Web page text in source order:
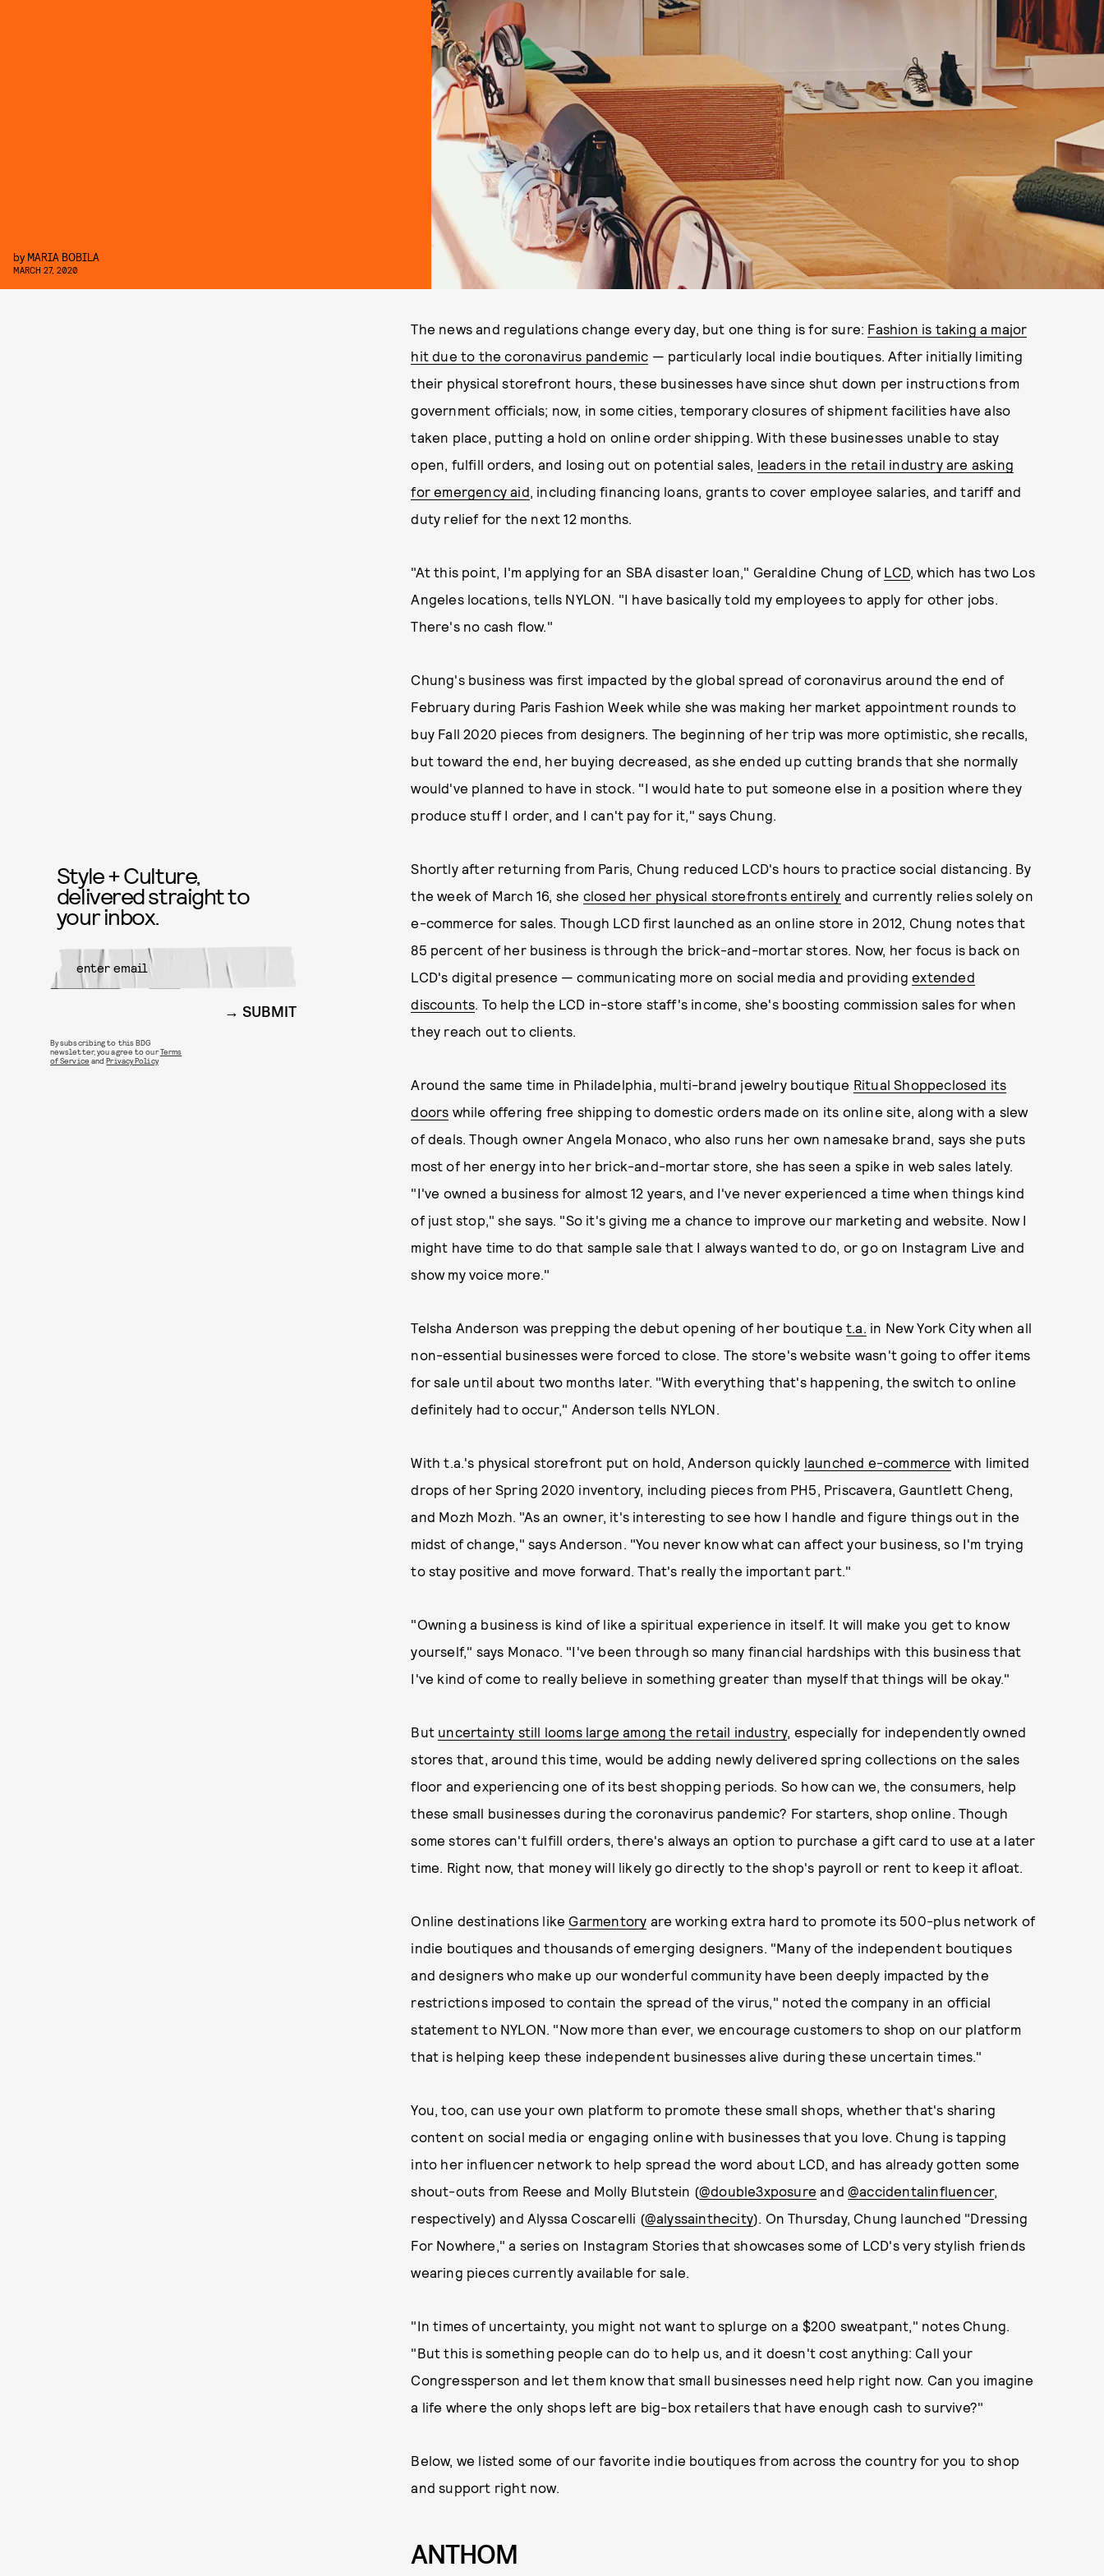
by MARIA BOBILA
MARCH 27, 2020
The news and regulations change every day, but one thing is for sure: Fashion is taking a major
hit due to the coronavirus pandemic — particularly local indie boutiques. After initially limiting
their physical storefront hours, these businesses have since shut down per instructions from
government officials; now, in some cities, temporary closures of shipment facilities have also
taken place, putting a hold on online order shipping. With these businesses unable to stay
open, fulfill orders, and losing out on potential sales, leaders in the retail industry are asking
for emergency aid, including financing loans, grants to cover employee salaries, and tariff and
duty relief for the next 12 months.
"At this point, I'm applying for an SBA disaster loan," Geraldine Chung of LCD, which has two Los
Angeles locations, tells NYLON. "I have basically told my employees to apply for other jobs.
There's no cash flow."
Chung's business was first impacted by the global spread of coronavirus around the end of
February during Paris Fashion Week while she was making her market appointment rounds to
buy Fall 2020 pieces from designers. The beginning of her trip was more optimistic, she recalls,
but toward the end, her buying decreased, as she ended up cutting brands that she normally
would've planned to have in stock. "I would hate to put someone else in a position where they
produce stuff I order, and I can't pay for it," says Chung.
Shortly after returning from Paris, Chung reduced LCD's hours to practice social distancing. By
the week of March 16, she closed her physical storefronts entirely and currently relies solely on
e-commerce for sales. Though LCD first launched as an online store in 2012, Chung notes that
85 percent of her business is through the brick-and-mortar stores. Now, her focus is back on
LCD's digital presence — communicating more on social media and providingextended
discounts. To help the LCD in-store staff's income, she's boosting commission sales for when
they reach out to clients.
Around the same time in Philadelphia, multi-brand jewelry boutique Ritual Shoppeclosed its
doors while offering free shipping to domestic orders made on its online site, along with a slew
of deals. Though owner Angela Monaco, who also runs her own namesake brand, says she puts
most of her energy into her brick-and-mortar store, she has seen a spike in web sales lately.
"I've owned a business for almost 12 years, and I've never experienced a time when things kind
of just stop," she says. "So it's giving me a chance to improve our marketing and website. Now I
might have time to do that sample sale that I always wanted to do, or go on Instagram Live and
show my voice more."
Telsha Anderson was prepping the debut opening of her boutique t.a. in New York City when all
non-essential businesses were forced to close. The store's website wasn't going to offer items
for sale until about two months later. "With everything that's happening, the switch to online
definitely had to occur," Anderson tells NYLON.
With t.a.'s physical storefront put on hold, Anderson quickly launched e-commerce with limited
drops of her Spring 2020 inventory, including pieces from PH5, Priscavera, Gauntlett Cheng,
and Mozh Mozh. "As an owner, it's interesting to see how I handle and figure things out in the
midst of change," says Anderson. "You never know what can affect your business, so I'm trying
to stay positive and move forward. That's really the important part."
"Owning a business is kind of like a spiritual experience in itself. It will make you get to know
yourself," says Monaco. "I've been through so many financial hardships with this business that
I've kind of come to really believe in something greater than myself that things will be okay."
But uncertainty still looms large among the retail industry, especially for independently owned
stores that, around this time, would be adding newly delivered spring collections on the sales
floor and experiencing one of its best shopping periods. So how can we, the consumers, help
these small businesses during the coronavirus pandemic? For starters, shop online. Though
some stores can't fulfill orders, there's always an option to purchase a gift card to use at a later
time. Right now, that money will likely go directly to the shop's payroll or rent to keep it afloat.
Online destinations like Garmentory are working extra hard to promote its 500-plus network of
indie boutiques and thousands of emerging designers. "Many of the independent boutiques
and designers who make up our wonderful community have been deeply impacted by the
restrictions imposed to contain the spread of the virus," noted the company in an official
statement to NYLON. "Now more than ever, we encourage customers to shop on our platform
that is helping keep these independent businesses alive during these uncertain times."
You, too, can use your own platform to promote these small shops, whether that's sharing
content on social media or engaging online with businesses that you love. Chung is tapping
into her influencer network to help spread the word about LCD, and has already gotten some
shout-outs from Reese and Molly Blutstein (@double3xposure and @accidentalinfluencer,
respectively) and Alyssa Coscarelli (@alyssainthecity). On Thursday, Chung launched "Dressing
For Nowhere," a series on Instagram Stories that showcases some of LCD's very stylish friends
wearing pieces currently available for sale.
"In times of uncertainty, you might not want to splurge on a $200 sweatpant," notes Chung.
"But this is something people can do to help us, and it doesn't cost anything: Call your
Congressperson and let them know that small businesses need help right now. Can you imagine
a life where the only shops left are big-box retailers that have enough cash to survive?"
Below, we listed some of our favorite indie boutiques from across the country for you to shop
and support right now.
ANTHOM
Style + Culture,
delivered straight to
your inbox.
SUBMIT
By subscribing to this BDG
newsletter, you agree to ourTerms
of Service andPrivacy Policy